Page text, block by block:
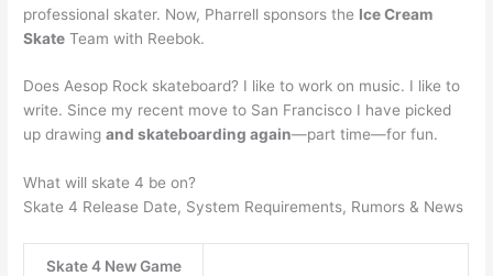
professional skater. Now, Pharrell sponsors the Ice Cream
Skate Team with Reebok.
Does Aesop Rock skateboard? I like to work on music. I like to
write. Since my recent move to San Francisco I have picked
up drawingand skateboarding again—part time—for fun.
What will skate 4 be on?
Skate 4 Release Date, System Requirements, Rumors & News
Skate 4 New Game